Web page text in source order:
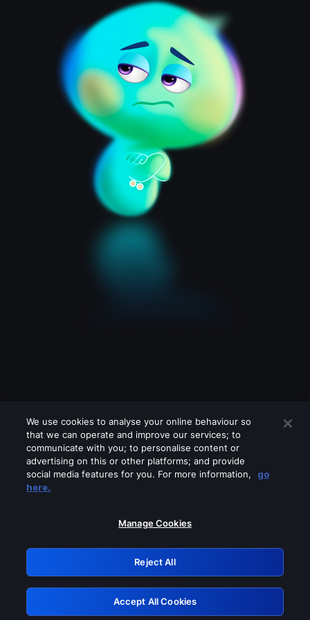
Please turn off any of these services
GRN: 0.3f623017.1786058423.17c4857
Retry
We use cookies to analyse your online behaviour so
that we can operate and improve our services; to
communicate with you; to personalise content or
advertising on this or other platforms; and provide
social media features for you. For more information,
go
here.
Manage Cookies
Reject All
Accept All Cookies